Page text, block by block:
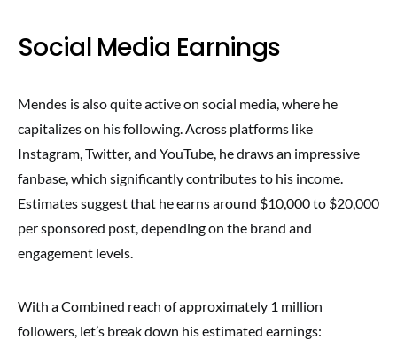
Social Media Earnings
Mendes is also quite active on social media, where he
capitalizes on his following. Across platforms like
Instagram, Twitter, and YouTube, he draws an impressive
fanbase, which significantly contributes to his income.
Estimates suggest that he earns around $10,000 to $20,000
per sponsored post, depending on the brand and
engagement levels.
With a Combined reach of approximately 1 million
followers, let’s break down his estimated earnings: